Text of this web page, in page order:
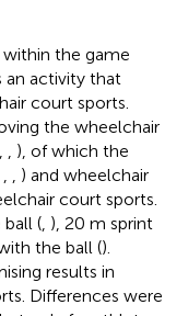
within the game
an activity that
court sports.
the wheelchair
), of which the
) and wheelchair
court sports.
ball ( ), 20 m sprint
the ball ().
results in
Differences were